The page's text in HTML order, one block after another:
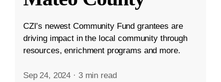
CZI’s newest Community Fund grantees are
driving impact in the local community through
resources, enrichment programs and more.
Sep 24, 2024 · 3 min read